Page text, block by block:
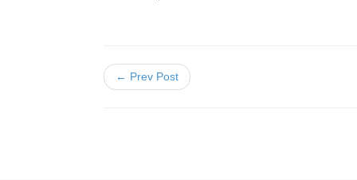
← Prev Post